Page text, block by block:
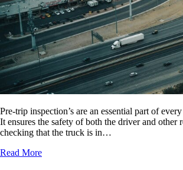
Pre-trip inspection’s are an essential part of
It ensures the safety of both the driver and other
checking that the truck is in…
Read More